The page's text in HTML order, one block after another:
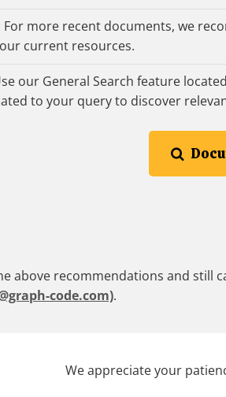
For more recent documents, we
current resources.
our General Search feature
to your query to discover
above recommendations and still
code.com).
We appreciate your